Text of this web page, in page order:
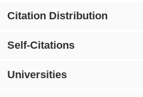
Citation Distribution
Self-Citations
Universities